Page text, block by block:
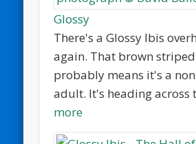
Glossy
There's a Glossy Ibis
again. That brown
probably means it's a
adult. It's heading across
more